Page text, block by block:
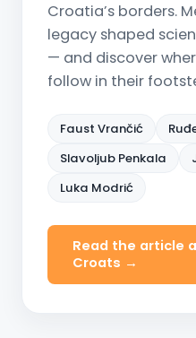
Croatia’s borders.
legacy shaped
— and discover
follow in their
Faust Vrančić
Slavoljub Penkala
Luka Modrić
Read the article
Croats →